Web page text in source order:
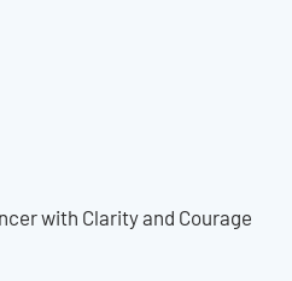
with Clarity and Courage